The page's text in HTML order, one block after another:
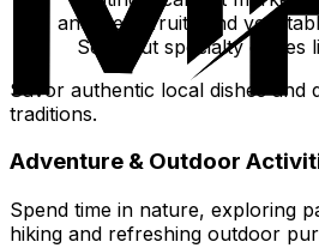
and fresh fruits and
Seek out specialty dishes
Savor authentic local dishes and
traditions.
Adventure & Outdoor
Spend time in nature, exploring
hiking and refreshing outdoor